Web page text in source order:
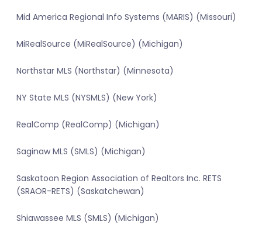
Mid America Regional Info Systems (MARIS) (Missouri)
MiRealSource (MiRealSource) (Michigan)
Northstar MLS (Northstar) (Minnesota)
NY State MLS (NYSMLS) (New York)
RealComp (RealComp) (Michigan)
Saginaw MLS (SMLS) (Michigan)
Saskatoon Region Association of Realtors Inc. RETS
(SRAOR-RETS) (Saskatchewan)
Shiawassee MLS (SMLS) (Michigan)